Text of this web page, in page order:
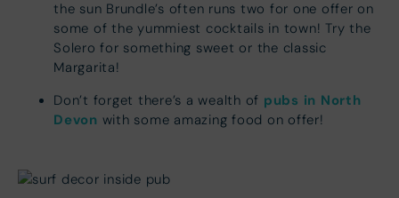
the sun Brundle’s often runs two for one offer on
some of the yummiest cocktails in town! Try the
Solero for something sweet or the classic
Margarita!
Don’t forget there’s a wealth of pubs in North
Devon with some amazing food on offer!